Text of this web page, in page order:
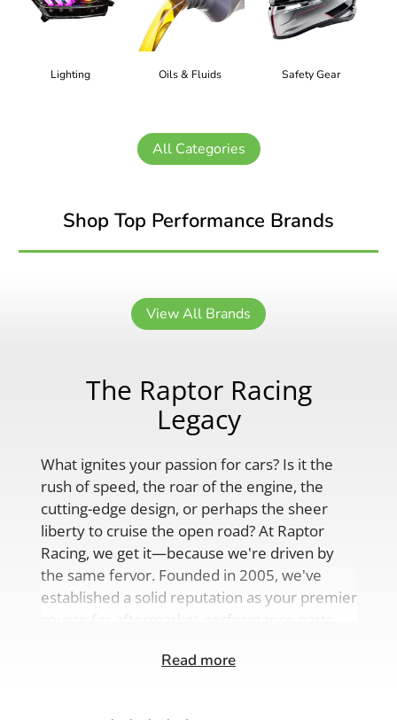
Lighting Oils & Fluids Safety Gear
All Categories
Shop Top Performance Brands
View All Brands
The Raptor Racing
Legacy
What ignites your passion for cars? Is it the
rush of speed, the roar of the engine, the
cutting-edge design, or perhaps the sheer
liberty to cruise the open road? At Raptor
Racing, we get it—because we're driven by
the same fervor. Founded in 2005, we've
established a solid reputation as your premier
source for aftermarket performance parts,
comprehensive range of auto accessories.
Read more